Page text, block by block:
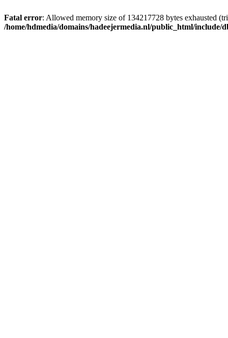
Fatal error: Allowed memory size of 134217728 bytes exhausted
/home/hdmedia/domains/hadeejermedia.nl/public_html/include/